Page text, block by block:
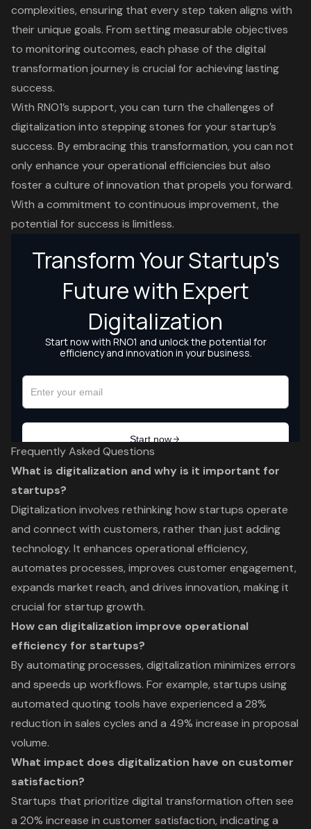
complexities, ensuring that every step taken aligns with
their unique goals. From setting measurable objectives
to monitoring outcomes, each phase of the digital
transformation journey is crucial for achieving lasting
success.
With RNO1’s support, you can turn the challenges of
digitalization into stepping stones for your startup’s
success. By embracing this transformation, you can not
only enhance your operational efficiencies but also
foster a culture of innovation that propels you forward.
With a commitment to continuous improvement, the
potential for success is limitless.
Frequently Asked Questions
What is digitalization and why is it important for
startups?
Digitalization involves rethinking how startups operate
and connect with customers, rather than just adding
technology. It enhances operational efficiency,
automates processes, improves customer engagement,
expands market reach, and drives innovation, making it
crucial for startup growth.
How can digitalization improve operational
efficiency for startups?
By automating processes, digitalization minimizes errors
and speeds up workflows. For example, startups using
automated quoting tools have experienced a 28%
reduction in sales cycles and a 49% increase in proposal
volume.
What impact does digitalization have on customer
satisfaction?
Startups that prioritize digital transformation often see
a 20% increase in customer satisfaction, indicating a